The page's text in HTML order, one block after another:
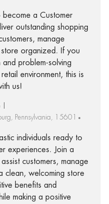
become a Customer
outstanding shopping
manage
organized. If you
and problem-solving
environment, this is
us!
Pennsylvania, 15601
individuals ready to
experiences. Join a
customers, manage
clean, welcoming store
benefits and
making a positive